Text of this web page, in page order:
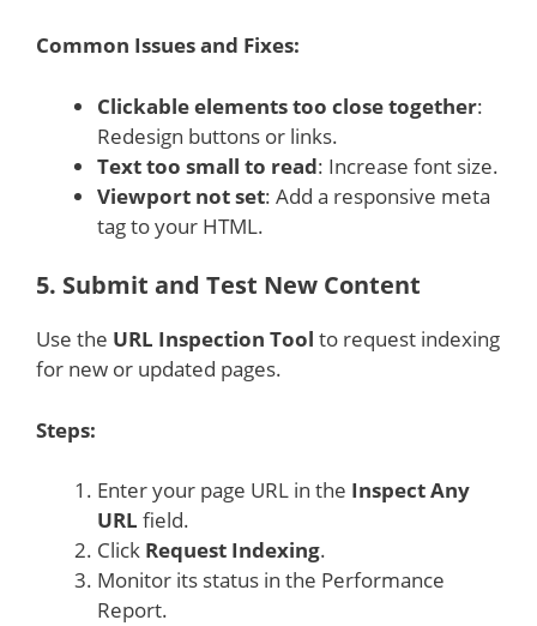
Common Issues and Fixes:
Clickable elements too close together:
Redesign buttons or links.
Text too small to read: Increase font size.
Viewport not set: Add a responsive meta
tag to your HTML.
5. Submit and Test New Content
Use the URL Inspection Tool to request indexing
for new or updated pages.
Steps:
Enter your page URL in the Inspect Any
URL field.
Click Request Indexing.
Monitor its status in the Performance
Report.